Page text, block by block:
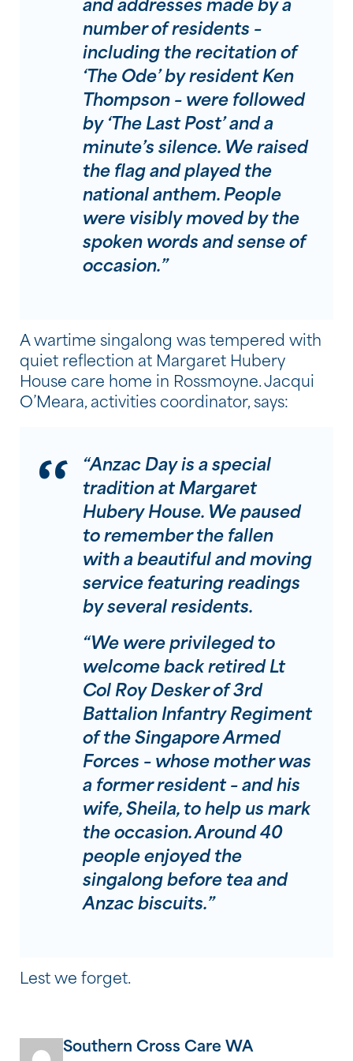
and addresses made by a
number of residents –
including the recitation of
‘The Ode’ by resident Ken
Thompson – were followed
by ‘The Last Post’ and a
minute’s silence. We raised
the flag and played the
national anthem. People
were visibly moved by the
spoken words and sense of
occasion.”
A wartime singalong was tempered with
quiet reflection at Margaret Hubery
House care home in Rossmoyne. Jacqui
O’Meara, activities coordinator, says:
“Anzac Day is a special
tradition at Margaret
Hubery House. We paused
to remember the fallen
with a beautiful and moving
service featuring readings
by several residents.
“We were privileged to
welcome back retired Lt
Col Roy Desker of 3rd
Battalion Infantry Regiment
of the Singapore Armed
Forces – whose mother was
a former resident – and his
wife, Sheila, to help us mark
the occasion. Around 40
people enjoyed the
singalong before tea and
Anzac biscuits.”
Lest we forget.
Southern Cross Care WA